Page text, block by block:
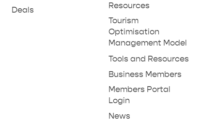
Deals
Resources
Tourism
Optimisation
Management Model
Tools and Resources
Business Members
Members Portal
Login
News